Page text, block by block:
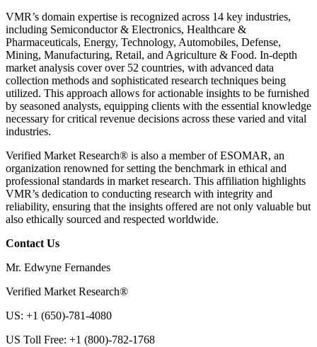
VMR’s domain expertise is recognized across 14 key industries,
including Semiconductor & Electronics, Healthcare &
Pharmaceuticals, Energy, Technology, Automobiles, Defense,
Mining, Manufacturing, Retail, and Agriculture & Food. In-depth
market analysis cover over 52 countries, with advanced data
collection methods and sophisticated research techniques being
utilized. This approach allows for actionable insights to be furnished
by seasoned analysts, equipping clients with the essential knowledge
necessary for critical revenue decisions across these varied and vital
industries.
Verified Market Research® is also a member of ESOMAR, an
organization renowned for setting the benchmark in ethical and
professional standards in market research. This affiliation highlights
VMR’s dedication to conducting research with integrity and
reliability, ensuring that the insights offered are not only valuable but
also ethically sourced and respected worldwide.
Contact Us
Mr. Edwyne Fernandes
Verified Market Research®
US: +1 (650)-781-4080
US Toll Free: +1 (800)-782-1768